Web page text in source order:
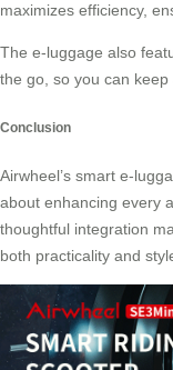
maximizes efficiency,
The e-luggage also
the go, so you can
Conclusion
Airwheel’s smart e-
about enhancing every
thoughtful integration
both practicality and